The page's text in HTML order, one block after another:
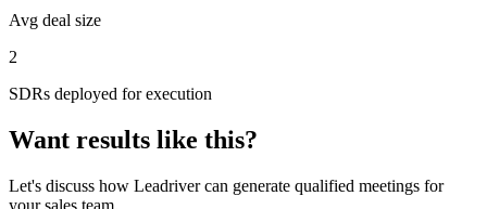
Avg deal size
2
SDRs deployed for execution
Want results like this?
Let's discuss how Leadriver can generate qualified meetings for